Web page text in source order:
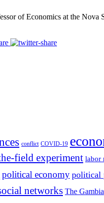
of Economics at the Nova
conflict COVID-19
field experiment labor
political economy political
networks The Gambia